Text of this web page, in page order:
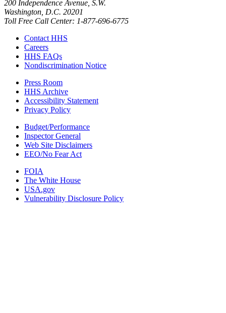
200 Independence Avenue, S.W.
Washington, D.C. 20201
Toll Free Call Center: 1-877-696-6775​
Contact HHS
Careers
HHS FAQs
Nondiscrimination Notice
Press Room
HHS Archive
Accessibility Statement
Privacy Policy
Budget/Performance
Inspector General
Web Site Disclaimers
EEO/No Fear Act
FOIA
The White House
USA.gov
Vulnerability Disclosure Policy